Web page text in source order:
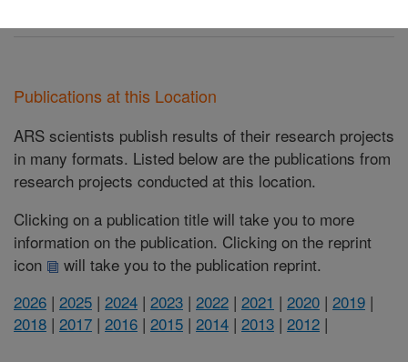
Publications at this Location
ARS scientists publish results of their research projects
in many formats. Listed below are the publications from
research projects conducted at this location.
Clicking on a publication title will take you to more
information on the publication. Clicking on the reprint
icon
will take you to the publication reprint.
2026 | 2025 | 2024 | 2023 | 2022 | 2021 | 2020 | 2019 |
2018 | 2017 | 2016 | 2015 | 2014 | 2013 | 2012 |